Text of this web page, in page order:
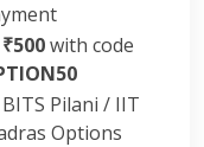
with code
Pilani / IIT
Options